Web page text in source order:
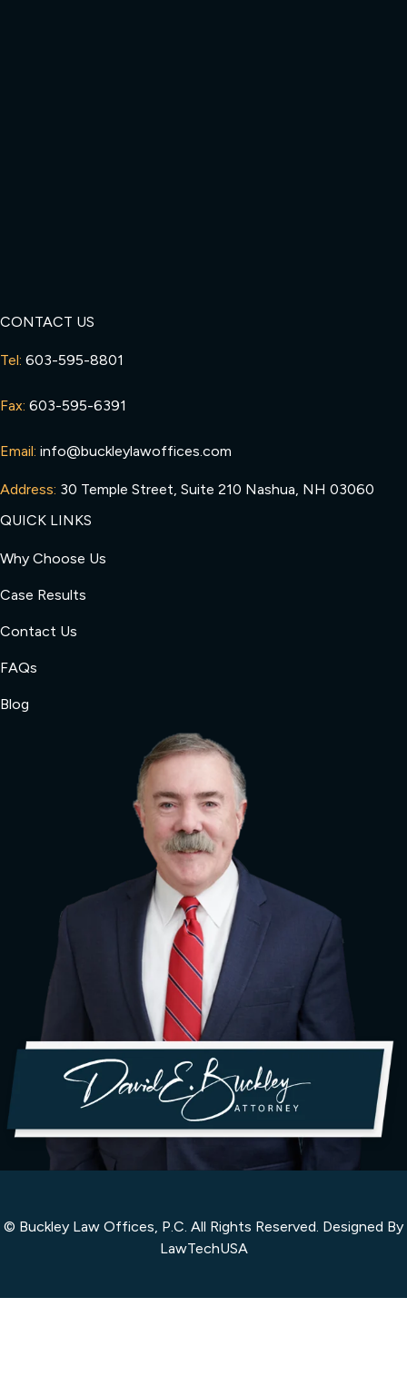
CONTACT US
Tel: 603-595-8801
Fax: 603-595-6391
Email: info@buckleylawoffices.com
Address: 30 Temple Street, Suite 210 Nashua, NH 03060
QUICK LINKS
Why Choose Us
Case Results
Contact Us
FAQs
Blog
© Buckley Law Offices, P.C. All Rights Reserved. Designed By
LawTechUSA